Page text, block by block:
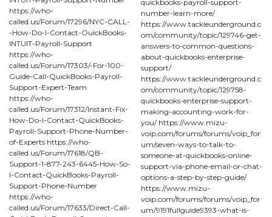
https://who-
called.us/Forum/17296/NYC-CALL-
-How-Do-I-Contact-OuickBooks-
INTUIT-Payroll-Support
https://who-
called.us/Forum/17303/-For-100-
Guide-Call-QuickBooks-Payroll-
Support-Expert-Team
https://who-
called.us/Forum/17312/Instant-Fix-
How-Do-I-Contact-QuickBooks-
Payroll-Support-Phone-Number-
of-Experts https://who-
called.us/Forum/17618/QB-
Support-1-877-243-6445-How-So-
I-Contact-QuickBooks-Payroll-
Support-Phone-Number
https://who-
called.us/Forum/17633/Direct-Call-
quickbooks-payroll-support-
number-learn-more/
https://www.tackleunderground.c
om/community/topic/129746-get-
answers-to-common-questions-
about-quickbooks-enterprise-
support/
https://www.tackleunderground.c
om/community/topic/129758-
quickbooks-enterprise-support-
making-accounting-work-for-
you/ https://www.mizu-
voip.com/forums/forums/voip_for
um/seven-ways-to-talk-to-
someone-at-quickbooks-online-
support-via-phone-email-or-chat-
options-a-step-by-step-guide/
https://www.mizu-
voip.com/forums/forums/voip_for
um/9191fullguide9393-what-is-